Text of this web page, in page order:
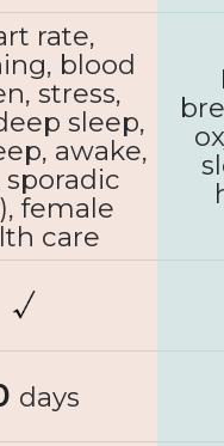
rate,
blood
stress,
sleep,
awake,
sporadic
female
care
days